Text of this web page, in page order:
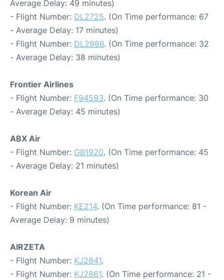
Average Delay: 49 minutes)
- Flight Number: DL2725. (On Time performance: 67
- Average Delay: 17 minutes)
- Flight Number: DL2986. (On Time performance: 32
- Average Delay: 38 minutes)
Frontier Airlines
- Flight Number: F94593. (On Time performance: 30
- Average Delay: 45 minutes)
ABX Air
- Flight Number: GB1920. (On Time performance: 45
- Average Delay: 21 minutes)
Korean Air
- Flight Number: KE214. (On Time performance: 81 -
Average Delay: 9 minutes)
AIRZETA
- Flight Number: KJ2841.
- Flight Number: KJ2861. (On Time performance: 21 -